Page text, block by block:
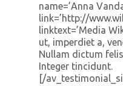
name=’Anna
link=’http://
linktext=’Media
ut, imperdiet a,
Nullam dictum
Integer tincidunt.
[/